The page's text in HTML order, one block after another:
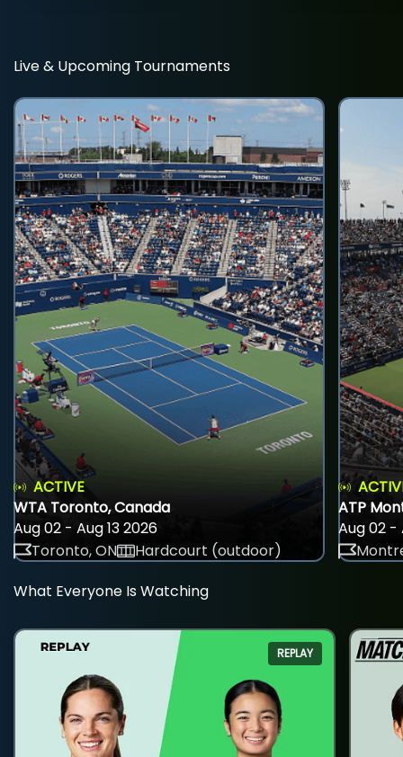
Live & Upcoming Tournaments
ACTIVE
WTA Toronto, Canada
Aug 02 - Aug 13 2026
Toronto, ON
Hardcourt (outdoor)
ATP
Aug 02 -
What Everyone Is Watching
REPLAY